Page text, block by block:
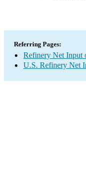
Referring Pages:
Refinery Net Input
U.S. Refinery Net